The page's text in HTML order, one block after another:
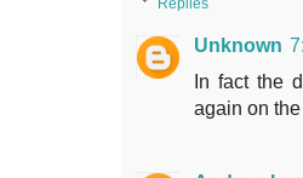
Unknown
In fact the
again on